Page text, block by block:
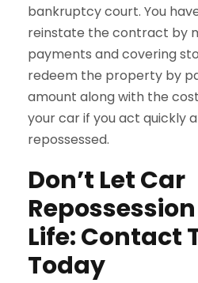
bankruptcy court. You
reinstate the contract by
payments and covering
redeem the property by
amount along with the
your car if you act quickly
repossessed.
Don’t Let Car
Life: Contact
Today